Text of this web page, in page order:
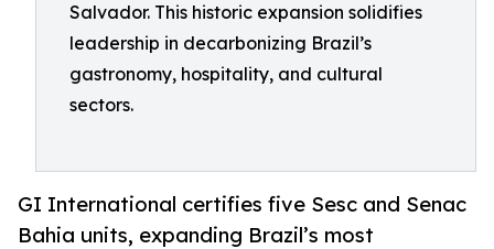
Salvador. This historic expansion solidifies
leadership in decarbonizing Brazil’s
gastronomy, hospitality, and cultural
sectors.
GI International certifies five Sesc and Senac
Bahia units, expanding Brazil’s most